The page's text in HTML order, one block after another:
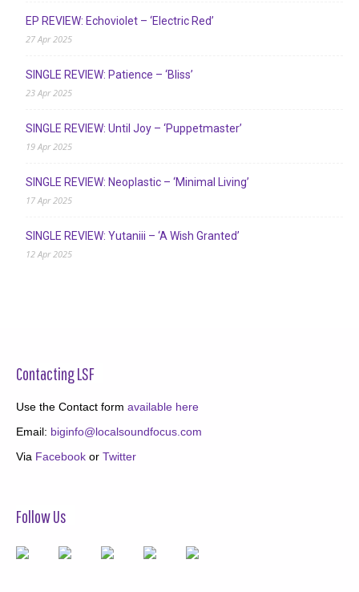
EP REVIEW: Echoviolet – ‘Electric Red’
27 Apr 2025
SINGLE REVIEW: Patience – ‘Bliss’
23 Apr 2025
SINGLE REVIEW: Until Joy – ‘Puppetmaster’
19 Apr 2025
SINGLE REVIEW: Neoplastic – ‘Minimal Living’
17 Apr 2025
SINGLE REVIEW: Yutaniii – ‘A Wish Granted’
12 Apr 2025
Contacting LSF
Use the Contact form available here
Email: biginfo@localsoundfocus.com
Via Facebook or Twitter
Follow Us